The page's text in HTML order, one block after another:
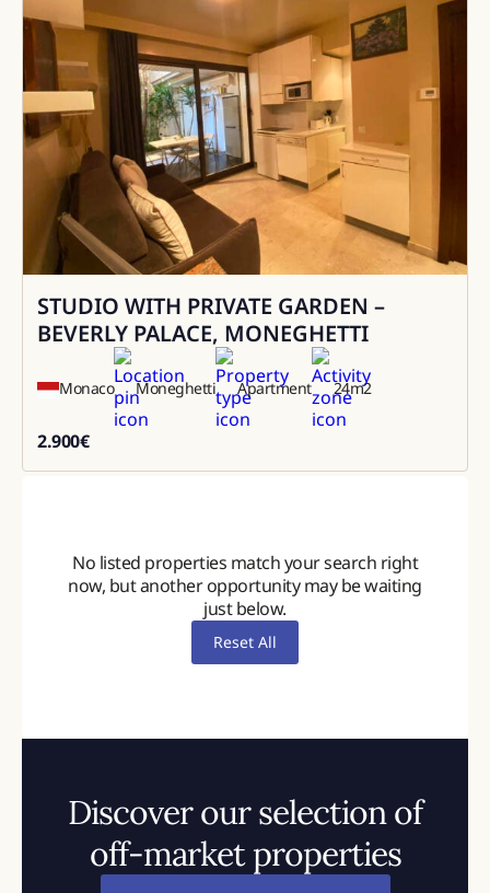
Rental
STUDIO WITH PRIVATE GARDEN –
BEVERLY PALACE, MONEGHETTI
Monaco Moneghetti Apartment 24m2
2.900€
No listed properties match your search right
now, but another opportunity may be waiting
just below.
Reset All
Discover our selection of
off-market properties